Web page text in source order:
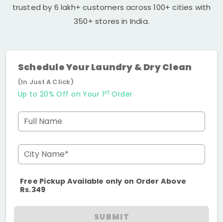
trusted by 6 lakh+ customers across 100+ cities with
350+ stores in India.
Schedule Your Laundry & Dry Clean
(In Just A Click)
Up to 20% Off on Your 1stOrder
Full Name
City Name*
Free Pickup Available only on Order Above
Rs.349
SUBMIT